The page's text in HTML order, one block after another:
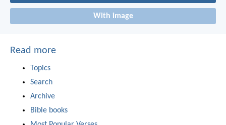
With image
Read more
Topics
Search
Archive
Bible books